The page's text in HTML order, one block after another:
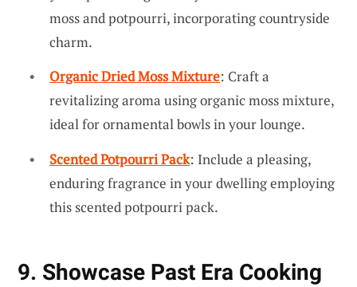
moss and potpourri, incorporating countryside
charm.
Organic Dried Moss Mixture: Craft a
revitalizing aroma using organic moss mixture,
ideal for ornamental bowls in your lounge.
Scented Potpourri Pack: Include a pleasing,
enduring fragrance in your dwelling employing
this scented potpourri pack.
9. Showcase Past Era Cooking